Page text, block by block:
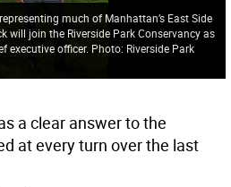
much of Manhattan’s East Side
will join the Riverside Park Conservancy as
executive officer. Photo: Riverside Park
a clear answer to the
at every turn over the last